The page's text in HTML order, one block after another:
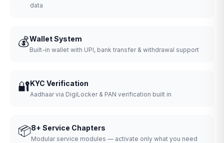
data
💰Wallet System
Built-in wallet with UPI, bank transfer & withdrawal support
🔐KYC Verification
Aadhaar via DigiLocker & PAN verification built in
📦8+ Service Chapters
Modular service modules — activate only what you need